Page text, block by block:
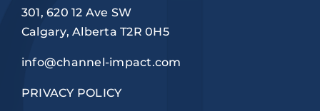
301, 620 12 Ave SW
Calgary, Alberta T2R 0H5
info@channel-impact.com
PRIVACY POLICY